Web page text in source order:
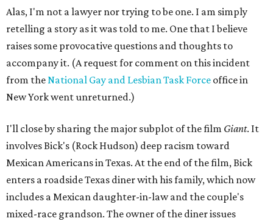
Alas, I'm not a lawyer nor trying to be one. I am simply
retelling a story as it was told to me. One that I believe
raises some provocative questions and thoughts to
accompany it. (A request for comment on this incident
from theNational Gay and Lesbian Task Force office in
New York went unreturned.)
I'll close by sharing the major subplot of the film Giant. It
involves Bick's (Rock Hudson) deep racism toward
Mexican Americans in Texas. At the end of the film, Bick
enters a roadside Texas diner with his family, which now
includes a Mexican daughter-in-law and the couple's
mixed-race grandson. The owner of the diner issues